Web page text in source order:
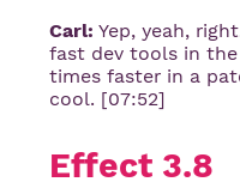
Carl: Yep, yeah,
fast dev tools in the
times faster in a
cool. [07:52]
Effect 3.8